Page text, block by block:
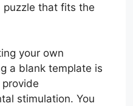
puzzle that fits the
your own
a blank template is
stimulation. You